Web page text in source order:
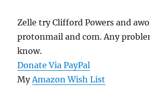
Zelle try Clifford Powers and
protonmail and com. Any
know.
Donate Via PayPal
MyAmazon Wish List